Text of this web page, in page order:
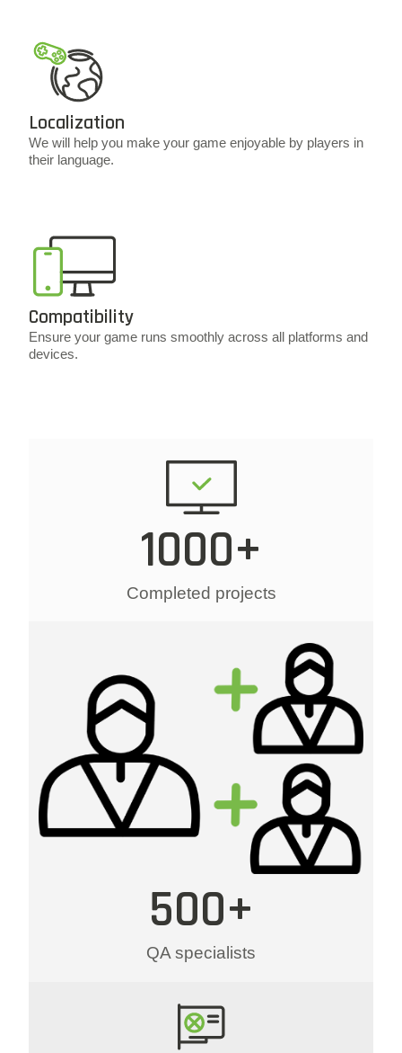
Localization
We will help you make your game enjoyable by players in
their language.
Compatibility
Ensure your game runs smoothly across all platforms and
devices.
1000+
Completed projects
500+
QA specialists